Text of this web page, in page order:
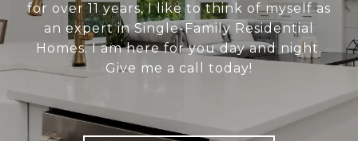
for over 11 years, I like to think of myself as
an expert in Single-Family Residential
Homes. I am here for you day and night.
Give me a call today!